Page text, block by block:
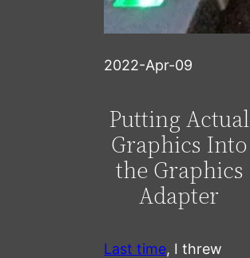
2022-Apr-09
Putting Actual
Graphics Into
the Graphics
Adapter
Last time, I threw